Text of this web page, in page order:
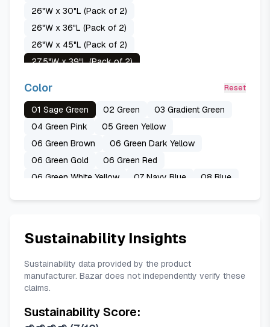
26"W x 30"L (Pack of 2)
26"W x 36"L (Pack of 2)
26"W x 45"L (Pack of 2)
27.5"W x 39"L (Pack of 2)
42"W x 45"L (Pack of 2)
42"W x 63"L (Pack of 2)
52"W x 84"L (Pack of 2)
Color Reset
01 Sage Green 02 Green
03 Gradient Green
04 Green Pink
05 Green Yellow
06 Green Brown
06 Green Dark Yellow
06 Green Gold
06 Green Red
06 Green White Yellow
07 Navy Blue
08 Blue
18 Light Blue
19 Pink 20 Orange
A Eucalyptus Butterfly
A Eucalyptus Grey
A Eucalyptus Purple Flower
Sustainability Insights
Sustainability data provided by the product
manufacturer. Bazar does not independently verify these
claims.
Sustainability Score: